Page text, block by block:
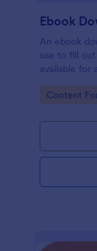
Ebook
An ebook
use to fill
available for
Go to
Content